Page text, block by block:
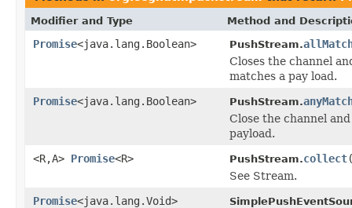
Modifier and Type Method and
Promise<java.lang.Boolean> PushStream.
Closes the channel
matches a pay load.
Promise<java.lang.Boolean> PushStream.
Close the channel
payload.
<R,A> Promise<R> PushStream.collect
See Stream.
Promise<java.lang.Void>